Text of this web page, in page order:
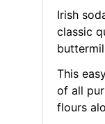
Irish
classic
This
of all
flours